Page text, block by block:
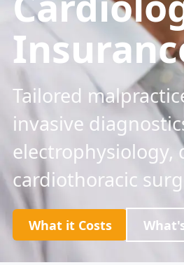
Tailored
invasive
electrophysiology,
cardiothoracic
What it Costs